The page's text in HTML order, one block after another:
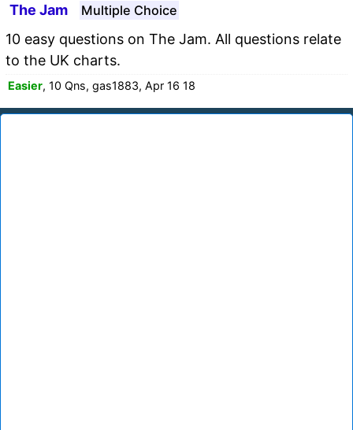
The Jam Multiple Choice
10 easy questions on The Jam. All questions relate
to the UK charts.
Easier, 10 Qns, gas1883, Apr 16 18